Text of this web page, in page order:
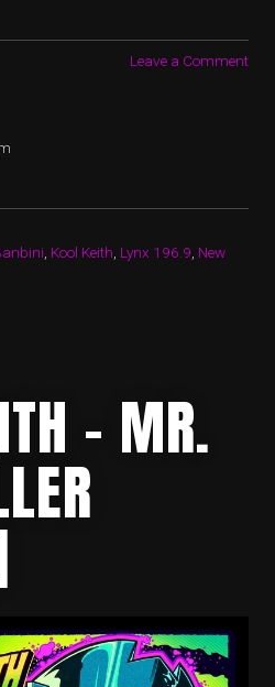
Leave a Comment
Kool Keith Lynx 196.9 New
– MR.